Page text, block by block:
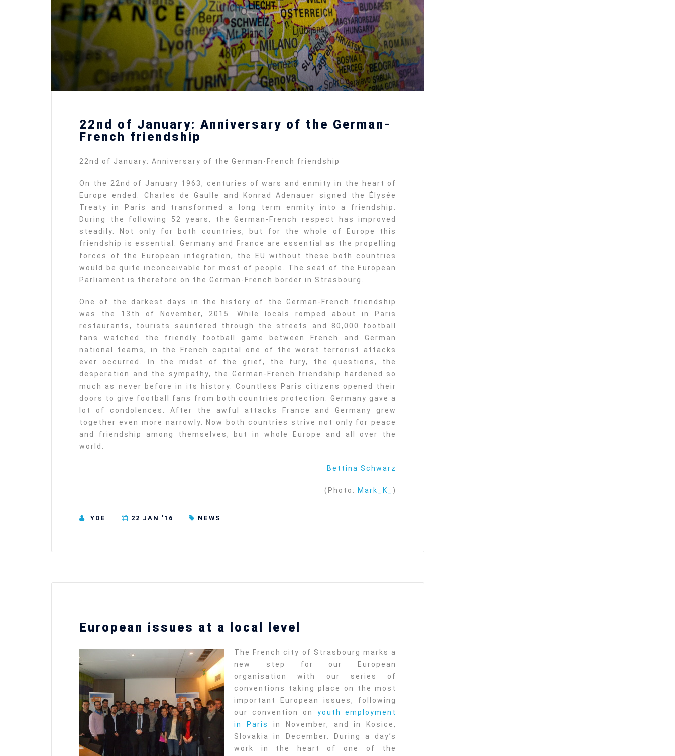
22nd of January: Anniversary of the German-
French friendship
22nd of January: Anniversary of the German-French friendship
On the 22nd of January 1963, centuries of wars and enmity in the heart of
Europe ended. Charles de Gaulle and Konrad Adenauer signed the Élysée
Treaty in Paris and transformed a long term enmity into a friendship.
During the following 52 years, the German-French respect has improved
steadily. Not only for both countries, but for the whole of Europe this
friendship is essential. Germany and France are essential as the propelling
forces of the European integration, the EU without these both countries
would be quite inconceivable for most of people. The seat of the European
Parliament is therefore on the German-French border in Strasbourg.
One of the darkest days in the history of the German-French friendship
was the 13th of November, 2015. While locals romped about in Paris
restaurants, tourists sauntered through the streets and 80,000 football
fans watched the friendly football game between French and German
national teams, in the French capital one of the worst terrorist attacks
ever occurred. In the midst of the grief, the fury, the questions, the
desperation and the sympathy, the German-French friendship hardened so
much as never before in its history. Countless Paris citizens opened their
doors to give football fans from both countries protection. Germany gave a
lot of condolences. After the awful attacks France and Germany grew
together even more narrowly. Now both countries strive not only for peace
and friendship among themselves, but in whole Europe and all over the
world.
Bettina Schwarz
(Photo: Mark_K_ )
YDE 22 JAN ’16 NEWS
European issues at a local level
The French city of Strasbourg marks a
new step for our European
organisation with our series of
conventions taking place on the most
important European issues, following
our convention on youth employment
in Paris
in November, and in Kosice,
Slovakia in December. During a day’s
work in the heart of one of the